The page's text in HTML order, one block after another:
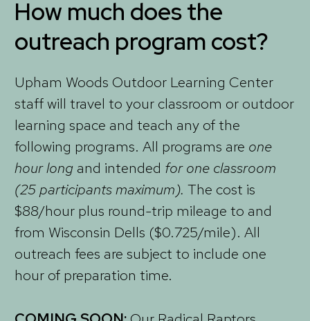
How much does the
outreach program cost?
Upham Woods Outdoor Learning Center
staff will travel to your classroom or outdoor
learning space and teach any of the
following programs. All programs are one
hour long and intended for one classroom
(25 participants maximum). The cost is
$88/hour plus round-trip mileage to and
from Wisconsin Dells ($0.725/mile). All
outreach fees are subject to include one
hour of preparation time.